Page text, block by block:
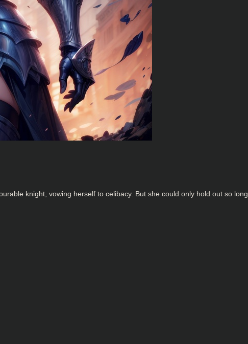
knight, vowing herself to celibacy. But she could only hold out so long.